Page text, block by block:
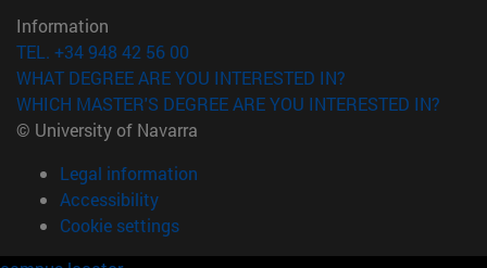
Information
TEL. +34 948 42 56 00
WHAT DEGREE ARE YOU INTERESTED IN?
WHICH MASTER'S DEGREE ARE YOU INTERESTED IN?
© University of Navarra
Legal information
Accessibility
Cookie settings